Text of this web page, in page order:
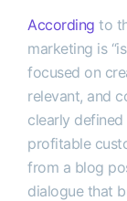
According to
marketing is
focused on
relevant, and
clearly
profitable
from a blog
dialogue that